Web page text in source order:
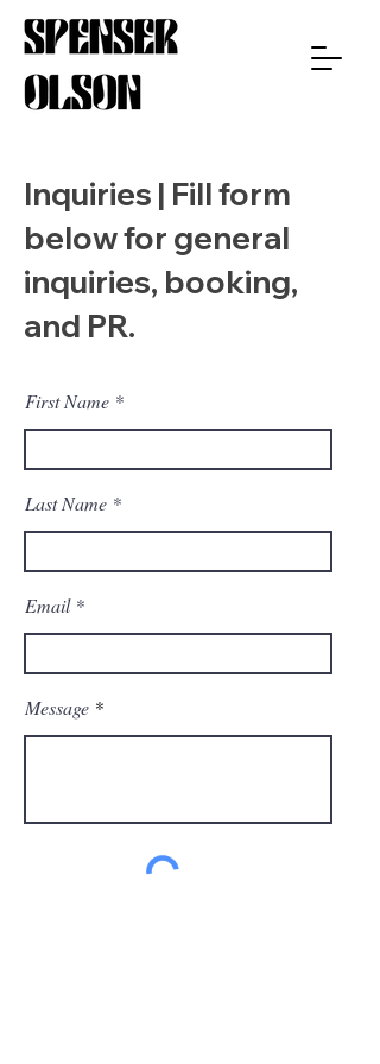
Inquiries | Fill form
below for general
inquiries, booking,
and PR.
First Name
Last Name
Email
Message